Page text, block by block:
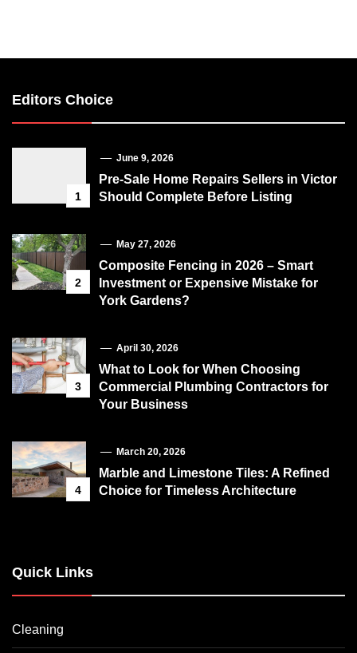
Editors Choice
1
June 9, 2026
Pre-Sale Home Repairs Sellers in Victor
Should Complete Before Listing
2
May 27, 2026
Composite Fencing in 2026 – Smart
Investment or Expensive Mistake for
York Gardens?
3
April 30, 2026
What to Look for When Choosing
Commercial Plumbing Contractors for
Your Business
4
March 20, 2026
Marble and Limestone Tiles: A Refined
Choice for Timeless Architecture
Quick Links
Cleaning